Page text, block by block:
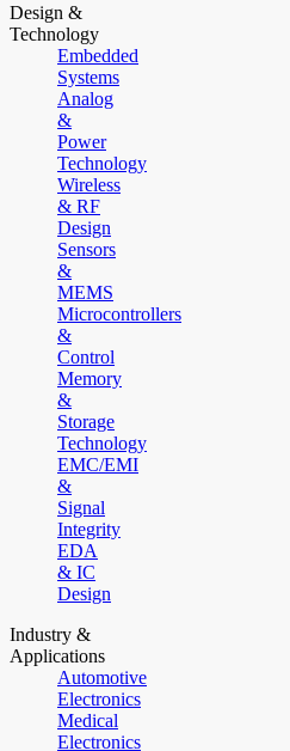
Design &
Technology
Embedded
Systems
Analog
&
Power
Technology
Wireless
& RF
Design
Sensors
&
MEMS
Microcontrollers
&
Control
Memory
&
Storage
Technology
EMC/EMI
&
Signal
Integrity
EDA
& IC
Design
Industry &
Applications
Automotive
Electronics
Medical
Electronics